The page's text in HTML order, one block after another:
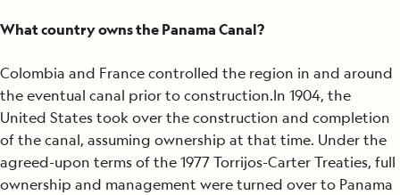
What country owns the Panama Canal?
Colombia and France controlled the region in and around
the eventual canal prior to construction.In 1904, the
United States took over the construction and completion
of the canal, assuming ownership at that time. Under the
agreed-upon terms of the 1977 Torrijos-Carter Treaties, full
ownership and management were turned over to Panama